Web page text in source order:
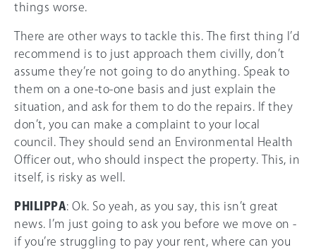
things worse.
There are other ways to tackle this. The first thing I’d
recommend is to just approach them civilly, don’t
assume they’re not going to do anything. Speak to
them on a one-to-one basis and just explain the
situation, and ask for them to do the repairs. If they
don’t, you can make a complaint to your local
council. They should send an Environmental Health
Officer out, who should inspect the property. This, in
itself, is risky as well.
PHILIPPA: Ok. So yeah, as you say, this isn’t great
news. I’m just going to ask you before we move on -
if you’re struggling to pay your rent, where can you